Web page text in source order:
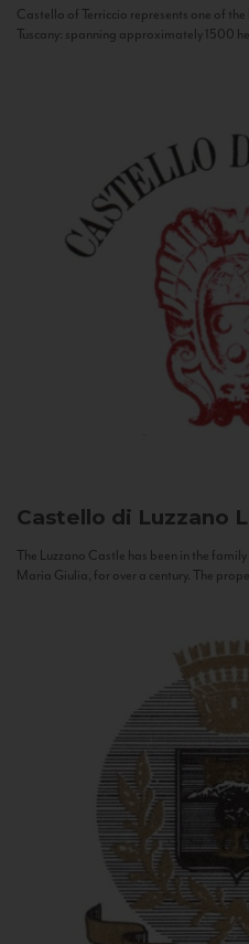
Castello of Terriccio represents one of
Tuscany: spanning approximately 1500
Castello di Luzzano
The Luzzano Castle has been in the
Maria Giulia, for over a century. The